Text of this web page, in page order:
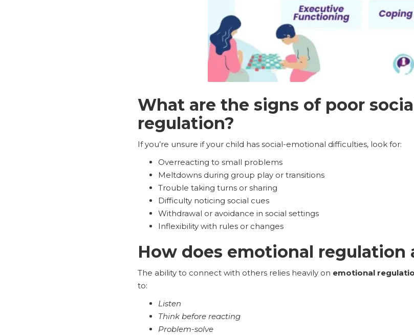
What are the signs of poor
regulation?
If you’re unsure if your child has social-emotional difficulties, look for:
Overreacting to small problems
Meltdowns during group play or transitions
Trouble taking turns or sharing
Difficulty noticing social cues
Withdrawal or avoidance in social settings
Inflexibility with rules or changes
How does emotional regulation
The ability to connect with others relies heavily on emotional
to:
Listen
Think before reacting
Problem-solve